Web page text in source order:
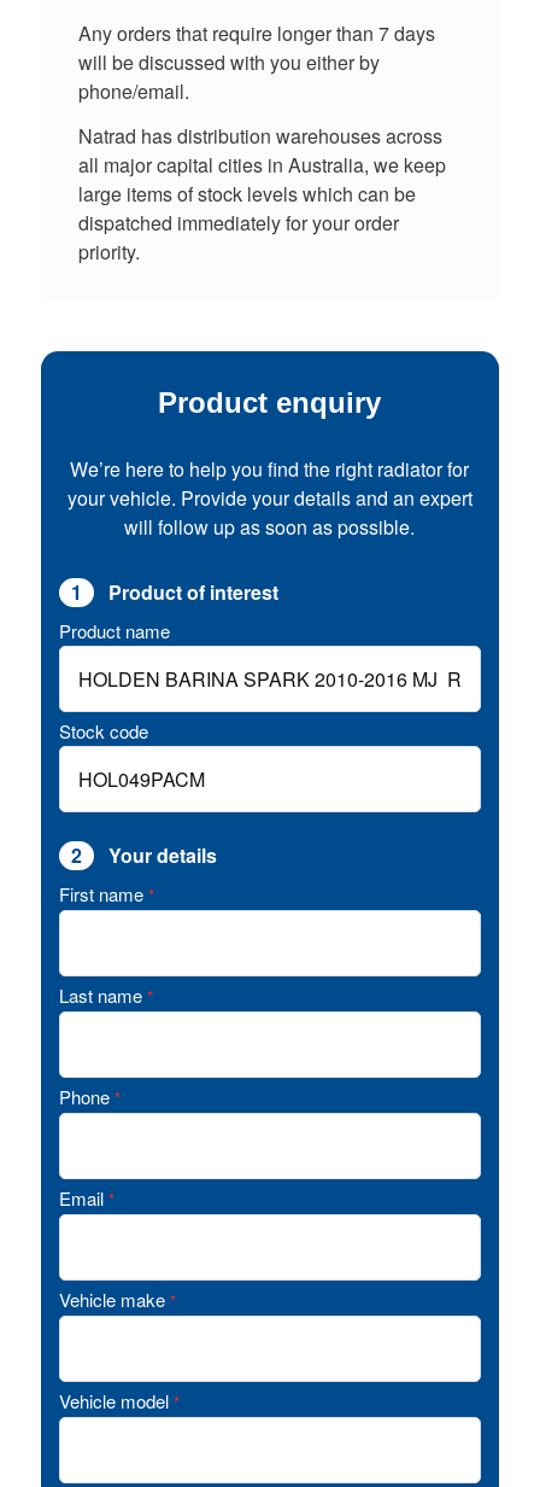
Any orders that require longer than 7 days
will be discussed with you either by
phone/email.
Natrad has distribution warehouses across
all major capital cities in Australia, we keep
large items of stock levels which can be
dispatched immediately for your order
priority.
Product enquiry
We’re here to help you find the right radiator for
your vehicle. Provide your details and an expert
will follow up as soon as possible.
1 Product of interest
Product name
Stock code
2 Your details
First name *
Last name *
Phone *
Email *
Vehicle make *
Vehicle model *